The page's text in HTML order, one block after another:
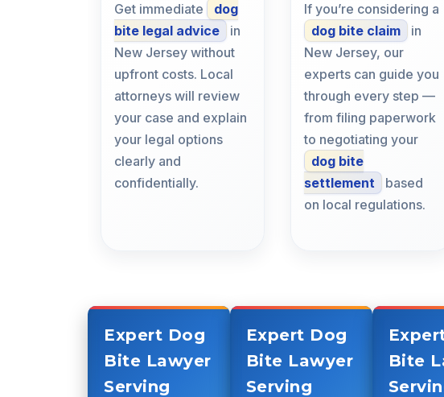
Get immediate
dog
bite legal advice
in
New Jersey without
upfront costs. Local
attorneys will review
your case and explain
your legal options
clearly and
confidentially.
If you’re considering a
dog bite claim
in
New Jersey, our
experts can guide you
through every step —
from filing paperwork
to negotiating your
dog bite
settlement
based
on local regulations.
Expert Dog
Bite Lawyer
Serving
Expert Dog
Bite Lawyer
Serving
Bite